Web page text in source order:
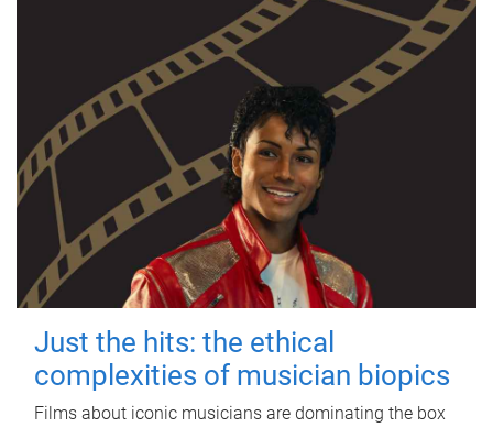
Just the hits: the ethical
complexities of musician biopics
Films about iconic musicians are dominating the box